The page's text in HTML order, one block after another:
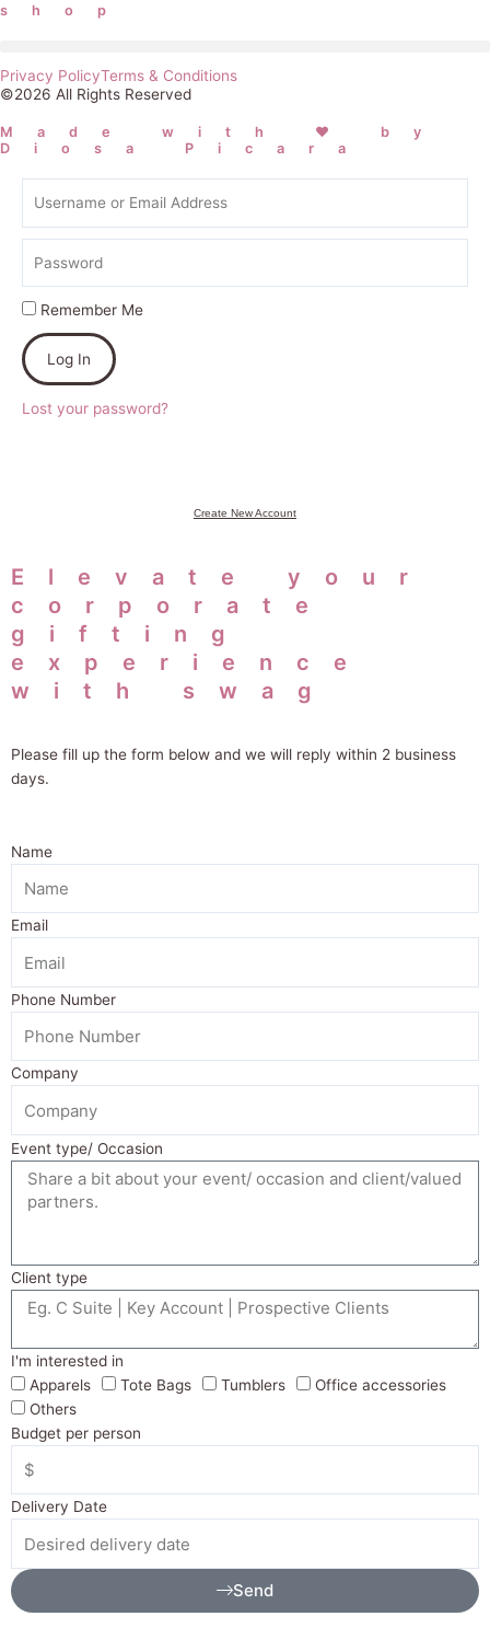
shop
©2026 All Rights Reserved
Made with ❤ by
Diosa Picara
Privacy PolicyTerms & Conditions
Email
Address
Remember Me
Log In
Lost your password?
Create New Account
Elevate your
corporate
gifting
experience
with swag
Please fill up the form below and we will reply within 2 business
days.
Name
Email
Phone Number
Company
Event type/ Occasion
Client type
I'm interested in
Apparels
Tote Bags Tumblers
Office accessories
Others
Budget per person
Delivery Date
Send